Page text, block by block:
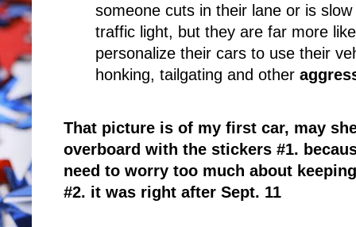
someone cuts in their lane or is
traffic light, but they are far more
personalize their cars to use their
honking, tailgating and other
That picture is of my first car, may
overboard with the stickers #1.
need to worry too much about
#2. it was right after Sept. 11